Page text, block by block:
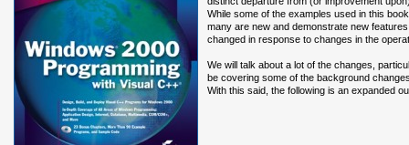
While some of the examples used in this
many are new and demonstrate new
changed in response to changes in the
We will talk about a lot of the changes,
be covering some of the background
With this said, the following is an expanded